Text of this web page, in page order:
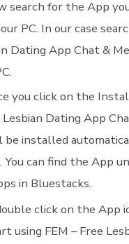
search for the App
PC. In our case
Dating App Chat &
you click on the
Lesbian Dating App
be installed
You can find the App
in Bluestacks.
click on the App
using FEM – Free